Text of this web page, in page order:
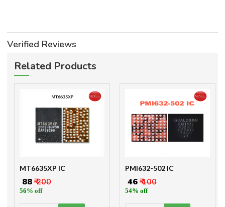
Verified Reviews
Related Products
MT6635XP IC
₹ 88₹ 200
56% off
PMI632-502 IC
₹ 46₹ 100
54% off